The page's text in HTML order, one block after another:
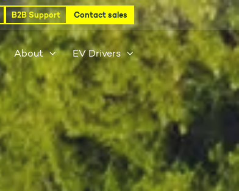
B2B Support Contact sales
About EV Drivers